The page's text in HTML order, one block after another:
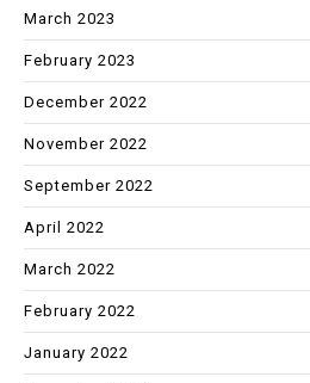
March 2023
February 2023
December 2022
November 2022
September 2022
April 2022
March 2022
February 2022
January 2022